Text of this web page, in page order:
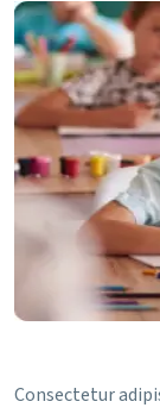
Consectetur